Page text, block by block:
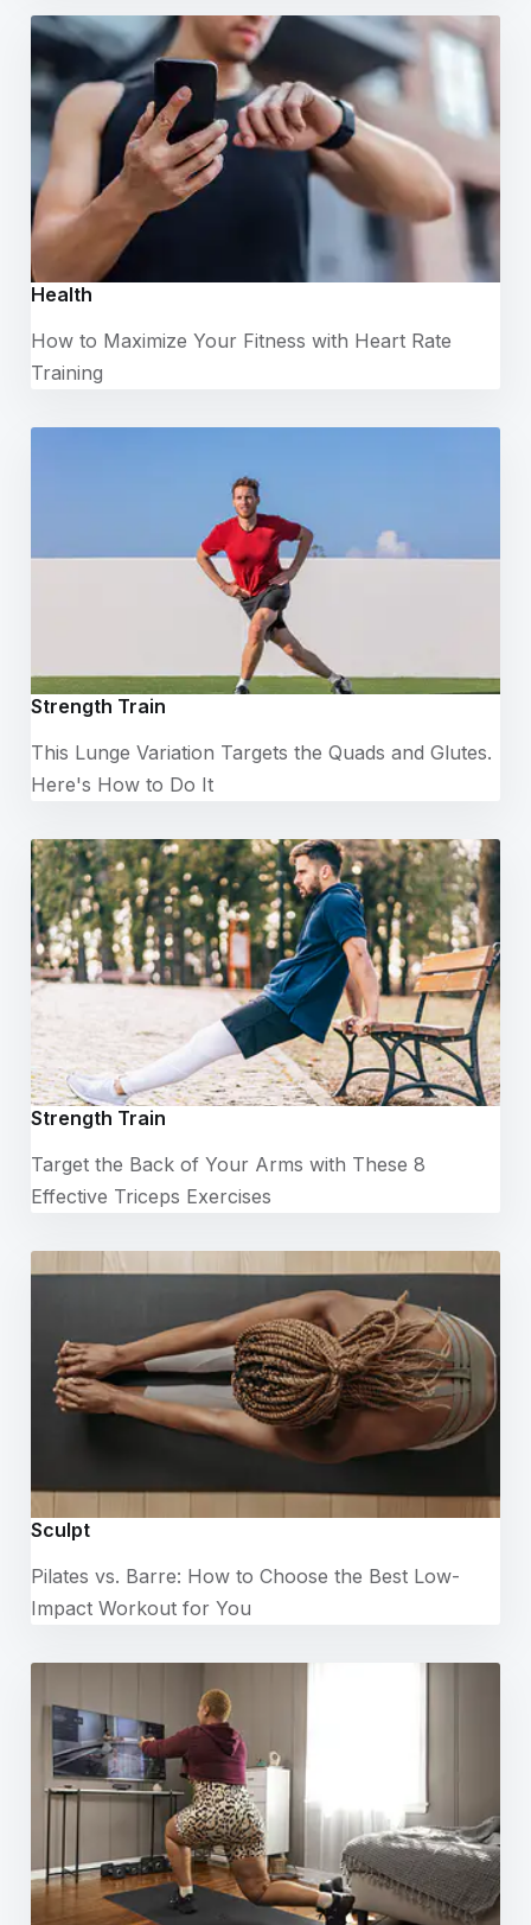
Health
How to Maximize Your Fitness with Heart Rate
Training
Strength Train
This Lunge Variation Targets the Quads and Glutes.
Here's How to Do It
Strength Train
Target the Back of Your Arms with These 8
Effective Triceps Exercises
Sculpt
Pilates vs. Barre: How to Choose the Best Low-
Impact Workout for You